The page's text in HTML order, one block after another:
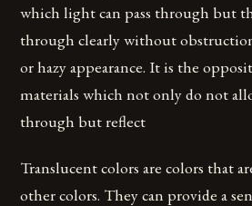
which light can pass through but
through clearly without
or hazy appearance. It is the
materials which not only do not
through but reflect
Translucent colors are colors that
other colors. They can provide a